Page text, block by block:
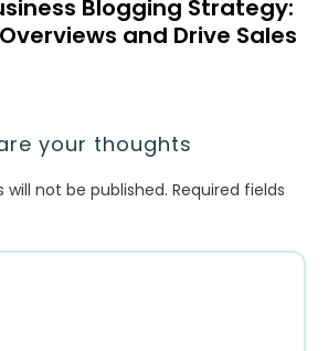
Blogging Strategy:
and Drive Sales
your thoughts
will not be published. Required fields